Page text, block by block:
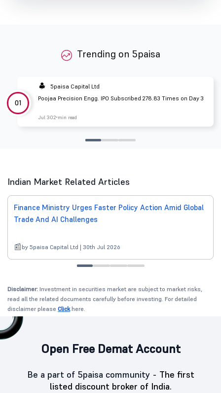
Trending on 5paisa
01
5paisa Capital Ltd
Poojaa Precision Engg. IPO Subscribed 278.83 Times on Day 3
Jul 302 min read
Indian Market Related Articles
Finance Ministry Urges Faster Policy Action Amid Global
Trade And AI Challenges
by 5paisa Capital Ltd | 30th Jul 2026
Disclaimer: Investment in securities market are subject to market risks,
read all the related documents carefully before investing. For detailed
disclaimer please Clickhere.
Open Free Demat Account
Be a part of 5paisa community - The first
listed discount broker of India.